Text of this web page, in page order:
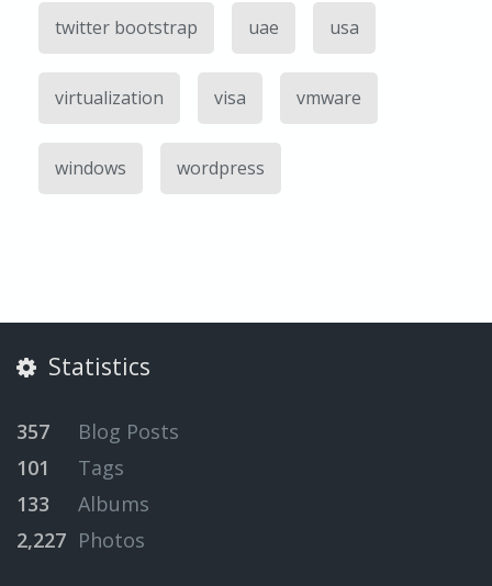
twitter bootstrap uae usa
virtualization visa vmware
windows wordpress
Statistics
357
Blog Posts
101
Tags
133
Albums
2,227 Photos